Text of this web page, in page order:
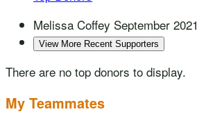
Melissa Coffey September 2021
View More Recent Supporters
There are no top donors to display.
My Teammates